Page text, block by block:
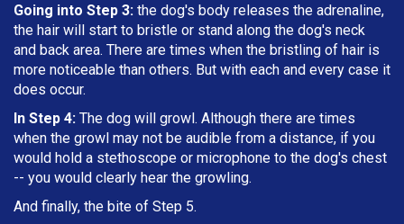
Going into Step 3: the dog's body releases the adrenaline,
the hair will start to bristle or stand along the dog's neck
and back area. There are times when the bristling of hair is
more noticeable than others. But with each and every case it
does occur.
In Step 4: The dog will growl. Although there are times
when the growl may not be audible from a distance, if you
would hold a stethoscope or microphone to the dog's chest
-- you would clearly hear the growling.
And finally, the bite of Step 5.